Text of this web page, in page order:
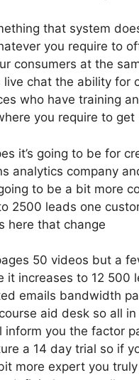
that system
you require to
consumers at the
live chat the ability
who have training
you require to
it’s going to be for
analytics company
to be a bit more
2500 leads one
here that change
50 videos but a
it increases to 12
emails bandwidth
aid desk so all
inform you the factor
a 14 day trial so if
more expert you